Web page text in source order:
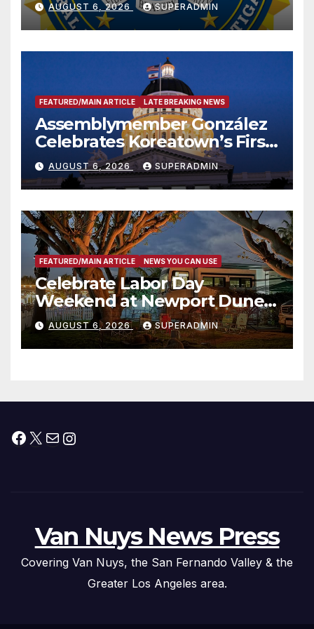
AUGUST 6, 2026 SUPERADMIN
FEATURED/MAIN ARTICLE LATE BREAKING NEWS
Assemblymember González
Celebrates Koreatown’s First
Completed ED1 Affordable
Housing Development; 코리아
타운 최초의 ‘행정지침 1호’ 저소득
층용 주택 완공 기념식
AUGUST 6, 2026 SUPERADMIN
FEATURED/MAIN ARTICLE NEWS YOU CAN USE
Celebrate Labor Day
Weekend at Newport Dunes
Waterfront Resort & Marina
AUGUST 6, 2026 SUPERADMIN
Facebook
X MailInstagram
Van Nuys News Press
Covering Van Nuys, the San Fernando Valley & the
Greater Los Angeles area.